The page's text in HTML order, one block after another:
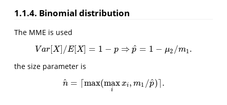
1.1.4. Binomial distribution
The MME is used
V ar[X] /E[X] = 1 − p ⇒ p
^ = 1 − μ2 /m1.
Var[ X]/ [X] =1−p⇒ p^=1 −μ2/m1
the size parameter is
n
^ = ⌈max(max
i
xi, m1 /p
^)⌉.
n^ =⌈max(maxixi,m 1/p ^)⌉.